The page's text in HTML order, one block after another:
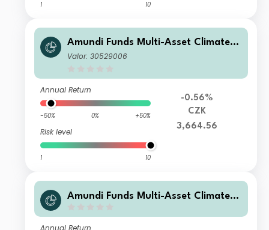
1 10
Amundi Funds Multi-Asset Climate A
CZK Hgd (C)
Valor: 30529006
Annual Return
-50% 0% +50%
Risk level
1 10
-0.56%
CZK
3,664.56
Amundi Funds Multi-Asset Climate F
Annual Return